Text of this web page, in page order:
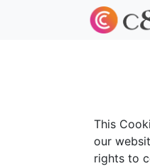
This
our
rights to